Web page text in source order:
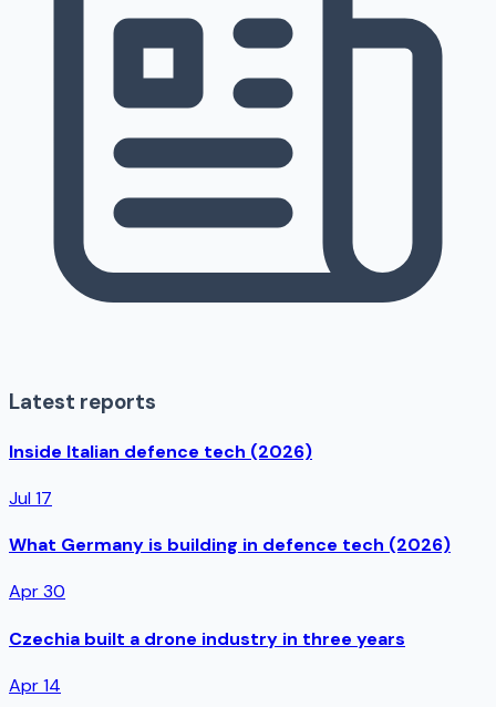
Latest reports
Inside Italian defence tech (2026)
Jul 17
What Germany is building in defence tech (2026)
Apr 30
Czechia built a drone industry in three years
Apr 14